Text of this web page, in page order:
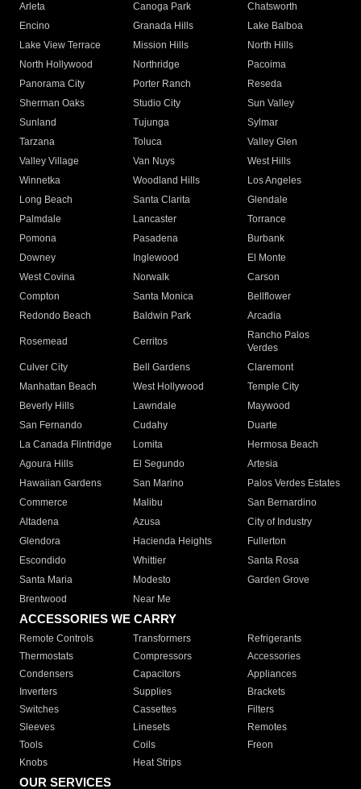
Arleta Canoga Park
Chatsworth
Encino
Granada Hills
Lake Balboa
Lake View Terrace
Mission Hills
North Hills
North Hollywood
Northridge
Pacoima
Panorama City
Porter Ranch
Reseda
Sherman Oaks
Studio City
Sun Valley
Sunland
Tujunga
Sylmar
Tarzana
Toluca
Valley Glen
Valley Village
Van Nuys
West Hills
Winnetka
Woodland Hills
Los Angeles
Long Beach
Santa Clarita
Glendale
Palmdale
Lancaster
Torrance
Pomona
Pasadena
Burbank
Downey
Inglewood
El Monte
West Covina
Norwalk
Carson
Compton
Santa Monica
Bellflower
Redondo Beach
Baldwin Park Arcadia
Rosemead Cerritos
Rancho Palos
Verdes
Culver City
Bell Gardens
Claremont
Manhattan Beach
West Hollywood
Temple City
Beverly Hills
Lawndale
Maywood
San Fernando
Cudahy
Duarte
La Canada Flintridge
Lomita
Hermosa Beach
Agoura Hills
El Segundo
Artesia
Hawaiian Gardens
San Marino
Palos Verdes Estates
Commerce
Malibu
San Bernardino
Altadena
Azusa
City of Industry
Glendora
Hacienda Heights
Fullerton
Escondido
Whittier
Santa Rosa
Santa Maria
Modesto
Garden Grove
Brentwood
Near Me
ACCESSORIES WE CARRY
Remote Controls Transformers
Refrigerants
Thermostats
Compressors
Accessories
Condensers
Capacitors
Appliances
Inverters
Supplies
Brackets
Switches
Cassettes
Filters
Sleeves
Linesets
Remotes
Tools
Coils
Freon
Knobs
Heat Strips
OUR SERVICES